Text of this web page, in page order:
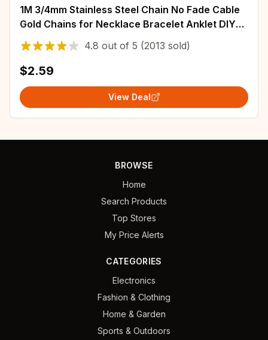
1M 3/4mm Stainless Steel Chain No Fade Cable
Gold Chains for Necklace Bracelet Anklet DIY
Jewelry Making Components Wholesale
4.8 out of 5 (2013 sold)
$2.59
View Deal
BROWSE
Home
Search Products
Top Stores
My Price Alerts
CATEGORIES
Electronics
Fashion & Clothing
Home & Garden
Sports & Outdoors